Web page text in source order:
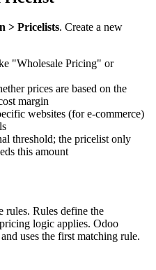
> Pricelists. Create a new
"Wholesale Pricing" or
prices are based on the
margin
websites (for e-commerce)
threshold; the pricelist only
this amount
rules. Rules define the
logic applies. Odoo
uses the first matching rule.